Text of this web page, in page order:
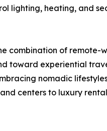
lighting, heating, and
combination of remote-
toward experiential
nomadic
centers to luxury